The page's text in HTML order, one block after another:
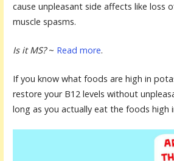
cause unpleasant side affects like loss
muscle spasms.
Is it MS?~ Read more.
If you know what foods are high in
restore your B12 levels without
long as you actually eat the foods high